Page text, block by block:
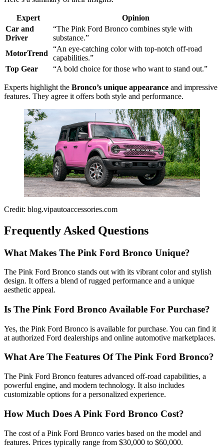
Expert
Opinion
Car and
Driver
“The Pink Ford Bronco combines style with
substance.”
MotorTrend
“An eye-catching color with top-notch off-road
capabilities.”
Top Gear
“A bold choice for those who want to stand out.”
Experts highlight the Bronco’s unique appearance and impressive
features. They agree it offers both style and performance.
Credit: blog.vipautoaccessories.com
Frequently Asked Questions
What Makes The Pink Ford Bronco Unique?
The Pink Ford Bronco stands out with its vibrant color and stylish
design. It offers a blend of rugged performance and a unique
aesthetic appeal.
Is The Pink Ford Bronco Available For Purchase?
Yes, the Pink Ford Bronco is available for purchase. You can find it
at authorized Ford dealerships and online automotive marketplaces.
What Are The Features Of The Pink Ford Bronco?
The Pink Ford Bronco features advanced off-road capabilities, a
powerful engine, and modern technology. It also includes
customizable options for a personalized experience.
How Much Does A Pink Ford Bronco Cost?
The cost of a Pink Ford Bronco varies based on the model and
features. Prices typically range from $30,000 to $60,000.